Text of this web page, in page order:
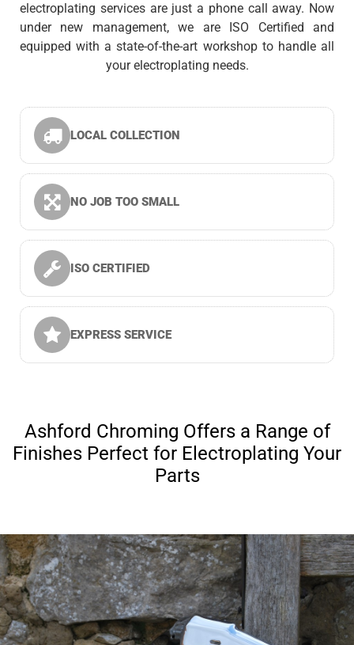
electroplating services are just a phone call away. Now
under new management, we are ISO Certified and
equipped with a state-of-the-art workshop to handle all
your electroplating needs.
LOCAL COLLECTION
NO JOB TOO SMALL
ISO CERTIFIED
EXPRESS SERVICE
Ashford Chroming Offers a Range of
Finishes Perfect for Electroplating Your
Parts